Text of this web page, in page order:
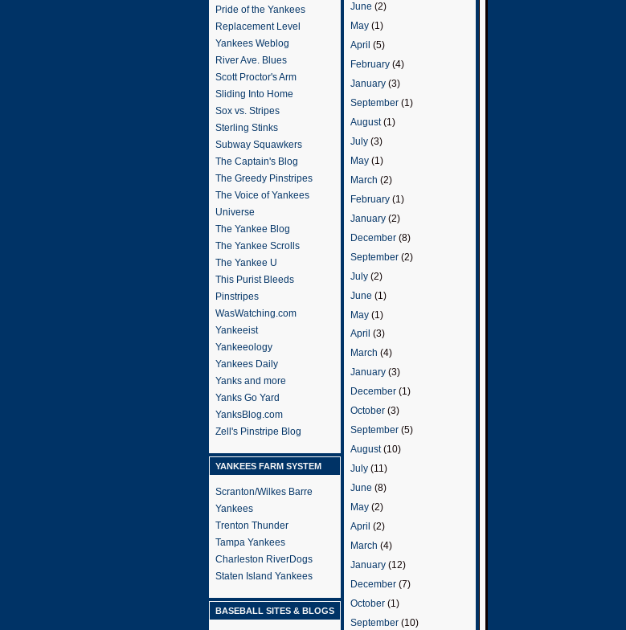
Pride of the Yankees
Replacement Level
Yankees Weblog
River Ave. Blues
Scott Proctor's Arm
Sliding Into Home
Sox vs. Stripes
Sterling Stinks
Subway Squawkers
The Captain's Blog
The Greedy Pinstripes
The Voice of Yankees
Universe
The Yankee Blog
The Yankee Scrolls
The Yankee U
This Purist Bleeds
Pinstripes
WasWatching.com
Yankeeist
Yankeeology
Yankees Daily
Yanks and more
Yanks Go Yard
YanksBlog.com
Zell's Pinstripe Blog
YANKEES FARM SYSTEM
Scranton/Wilkes Barre
Yankees
Trenton Thunder
Tampa Yankees
Charleston RiverDogs
Staten Island Yankees
BASEBALL SITES & BLOGS
June (2)
May (1)
April (5)
February (4)
January (3)
September (1)
August(1)
July (3)
May (1)
March (2)
February (1)
January (2)
December (8)
September (2)
July (2)
June (1)
May (1)
April (3)
March (4)
January (3)
December (1)
October (3)
September (5)
August(10)
July (11)
June (8)
May (2)
April (2)
March (4)
January (12)
December (7)
October (1)
September (10)